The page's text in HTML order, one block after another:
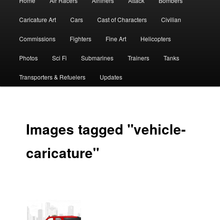
Caricature Art Cars Cast of Characters Civilian
Commissions Fighters Fine Art Helicopters
Photos Sci Fi Submarines Trainers Tanks
Transporters & Refuelers Updates
Images tagged "vehicle-
caricature"